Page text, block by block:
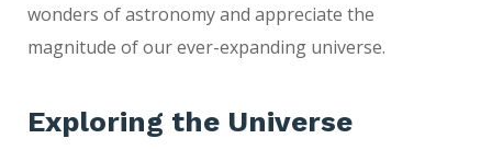
wonders of astronomy and appreciate the
magnitude of our ever-expanding universe.
Exploring the Universe